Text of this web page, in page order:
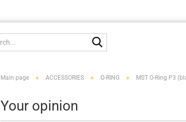
Main page » ACCESSORIES » O-RING » MST O-Ring P3
Your opinion